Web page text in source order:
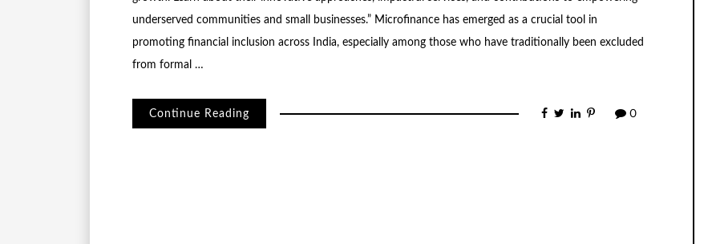
underserved communities and small businesses.” Microfinance has emerged as a crucial tool in
promoting financial inclusion across India, especially among those who have traditionally been excluded
from formal …
Continue Reading 0